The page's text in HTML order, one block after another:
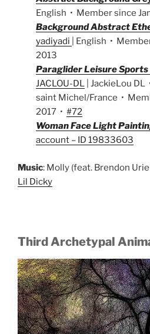
English • Member since
Background Abstract
yadiyadi
| English •
2013
Paraglider Leisure
JACLOU-DL | JackieLou
saint Michel/France •
2017 •#72
Woman Face Light
account – ID 19833603
Music: Molly (feat. Brendon
Lil Dicky
Third Archetypal